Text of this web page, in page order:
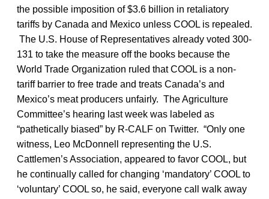
the possible imposition of $3.6 billion in retaliatory
tariffs by Canada and Mexico unless COOL is repealed.
The U.S. House of Representatives already voted 300-
131 to take the measure off the books because the
World Trade Organization ruled that COOL is a non-
tariff barrier to free trade and treats Canada’s and
Mexico’s meat producers unfairly. The Agriculture
Committee’s hearing last week was labeled as
“pathetically biased” by R-CALF on Twitter. “Only one
witness, Leo McDonnell representing the U.S.
Cattlemen’s Association, appeared to favor COOL, but
he continually called for changing ‘mandatory’ COOL to
‘voluntary’ COOL so, he said, everyone call walk away